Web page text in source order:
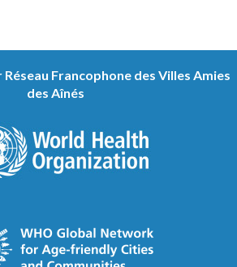
Francophone des Villes Amies
des Aînés